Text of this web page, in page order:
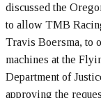
discussed the
to allow TMB
Travis Boersma, to
machines at the
Department of
approving the